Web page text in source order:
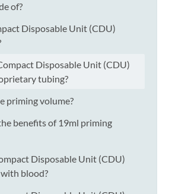
of?
Disposable Unit (CDU)
Disposable Unit (CDU)
tubing?
priming volume?
benefits of 19ml priming
Disposable Unit (CDU)
blood?